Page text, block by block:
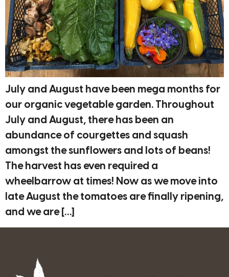
July and August have been mega months for
our organic vegetable garden. Throughout
July and August, there has been an
abundance of courgettes and squash
amongst the sunflowers and lots of beans!
The harvest has even required a
wheelbarrow at times! Now as we move into
late August the tomatoes are finally ripening,
and we are […]